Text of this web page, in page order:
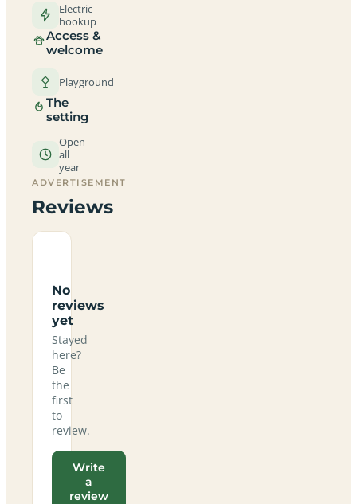
Electric
hookup
Access &
welcome
Playground
The
setting
Open
all
year
ADVERTISEMENT
Reviews
No
reviews
yet
Stayed
here?
Be
the
first
to
review.
Write
a
review